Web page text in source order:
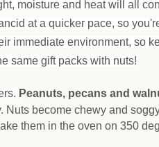
moisture and heat will all
at a quicker pace, so
immediate environment, so
same gift packs with nuts!
Peanuts, pecans and
Nuts become chewy and
them in the oven on 350